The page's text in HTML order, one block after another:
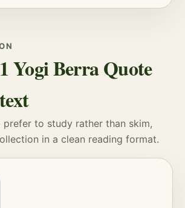
Yogi Berra Quote
prefer to study rather than skim,
in a clean reading format.